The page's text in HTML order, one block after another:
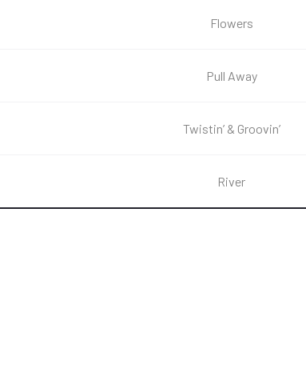
Flowers
Pull Away
Twistin’ & Groovin’
River